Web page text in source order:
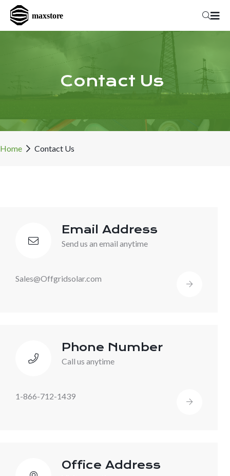
Contact Us
Home Contact Us
Email Address
Send us an email anytime
Sales@Offgridsolar.com
Phone Number
Call us anytime
1-866-712-1439
Office Address